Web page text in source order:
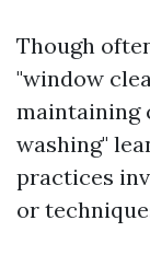
Though
"window
maintaining
washing"
practices
or